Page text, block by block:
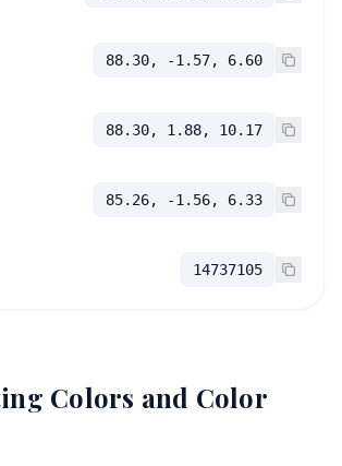
88.30, -1.57, 6.60
88.30, 1.88, 10.17
85.26, -1.56, 6.33
14737105
Colors and Color